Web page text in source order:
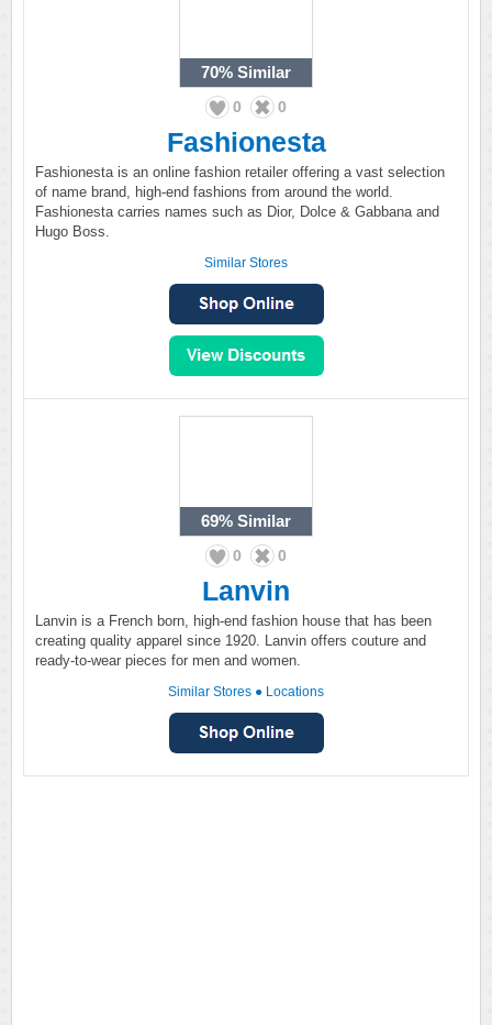
70% Similar
0 0
Fashionesta
Fashionesta is an online fashion retailer offering a vast selection
of name brand, high-end fashions from around the world.
Fashionesta carries names such as Dior, Dolce & Gabbana and
Hugo Boss.
Similar Stores
69% Similar
0 0
Lanvin
Lanvin is a French born, high-end fashion house that has been
creating quality apparel since 1920. Lanvin offers couture and
ready-to-wear pieces for men and women.
Similar Stores ● Locations